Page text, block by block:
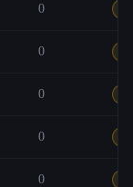
0
0
0
0
0